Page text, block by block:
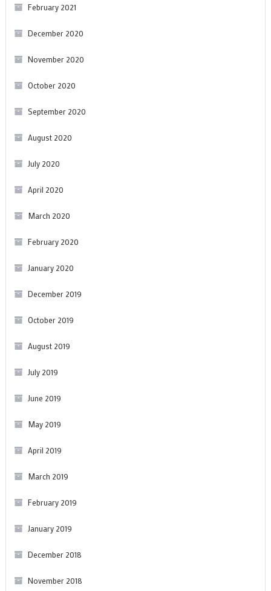
February 2021
December 2020
November 2020
October 2020
September 2020
August 2020
July 2020
April 2020
March 2020
February 2020
January 2020
December 2019
October 2019
August 2019
July 2019
June 2019
May 2019
April 2019
March 2019
February 2019
January 2019
December 2018
November 2018